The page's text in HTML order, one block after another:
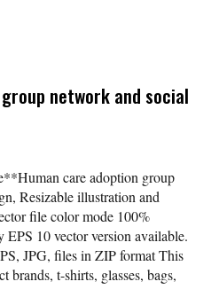
network and social
care adoption group
Resizable illustration and
file color mode 100%
10 vector version available.
JPG, files in ZIP format This
brands, t-shirts, glasses, bags,